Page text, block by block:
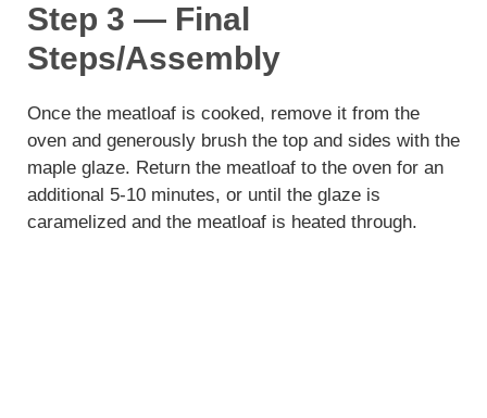
Step 3 — Final
Steps/Assembly
Once the meatloaf is cooked, remove it from the
oven and generously brush the top and sides with the
maple glaze. Return the meatloaf to the oven for an
additional 5-10 minutes, or until the glaze is
caramelized and the meatloaf is heated through.